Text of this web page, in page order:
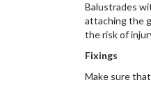
Balustrades
attaching the
the risk of
Fixings
Make sure